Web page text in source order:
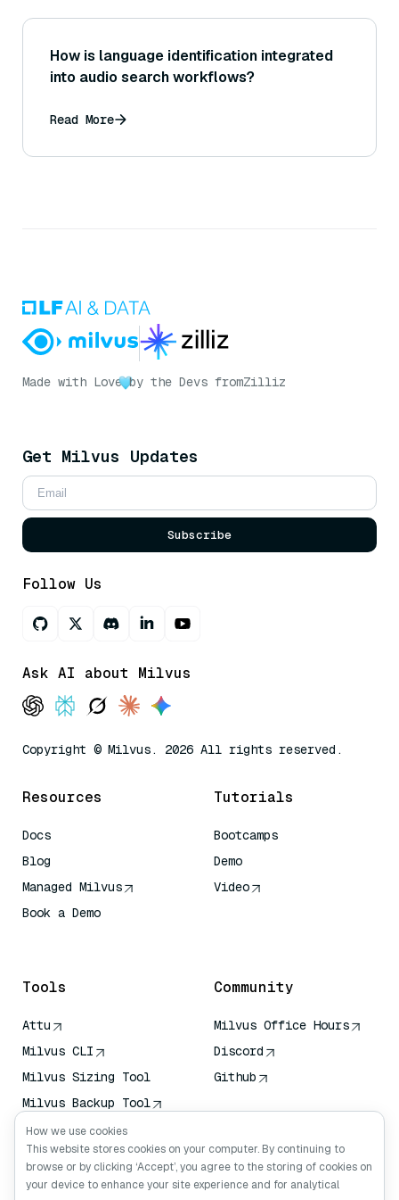
How is language identification integrated
into audio search workflows?
Read More
Made with Love by the Devs fromZilliz
Get Milvus Updates
Subscribe
Follow Us
Ask AI about Milvus
Copyright © Milvus. 2026 All rights reserved.
Resources
Docs
Blog
Managed Milvus
Book a Demo
Tutorials
Bootcamps
Demo
Video
Tools
Attu
Milvus CLI
Milvus Sizing Tool
Milvus Backup Tool
Vector Transport
Service (VTS)
Deep Searcher
Community
Milvus Office Hours
Discord
Github
How we use cookies
This website stores cookies on your computer. By continuing to
browse or by clicking ‘Accept’, you agree to the storing of cookies on
your device to enhance your site experience and for analytical